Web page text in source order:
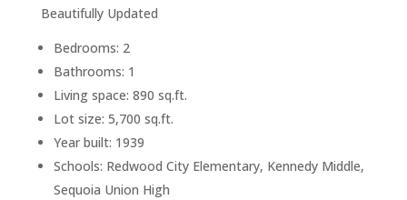
Beautifully Updated
Bedrooms: 2
Bathrooms: 1
Living space: 890 sq.ft.
Lot size: 5,700 sq.ft.
Year built: 1939
Schools: Redwood City Elementary, Kennedy Middle,
Sequoia Union High